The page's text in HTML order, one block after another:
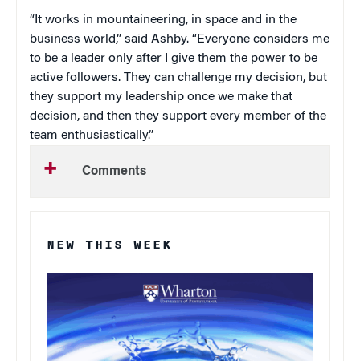
“It works in mountaineering, in space and in the
business world,” said Ashby. “Everyone considers me
to be a leader only after I give them the power to be
active followers. They can challenge my decision, but
they support my leadership once we make that
decision, and then they support every member of the
team enthusiastically.”
Comments
NEW THIS WEEK